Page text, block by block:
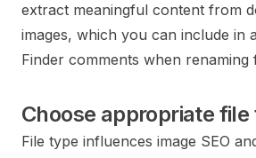
extract meaningful content from
images, which you can include in
Finder comments when renaming
Choose appropriate
File type influences image SEO